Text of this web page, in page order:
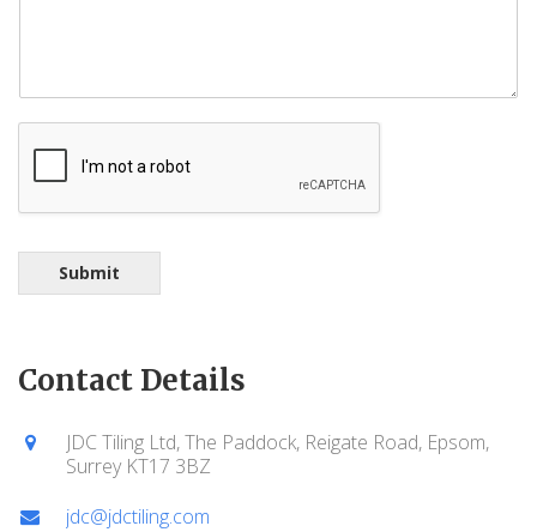
Submit
Contact Details
JDC Tiling Ltd, The Paddock, Reigate Road, Epsom,
Surrey KT17 3BZ
jdc@jdctiling.com